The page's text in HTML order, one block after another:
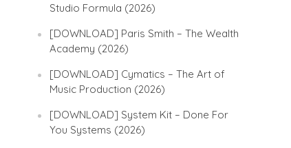
Studio Formula (2026)
[DOWNLOAD] Paris Smith – The Wealth
Academy (2026)
[DOWNLOAD] Cymatics – The Art of
Music Production (2026)
[DOWNLOAD] System Kit – Done For
You Systems (2026)